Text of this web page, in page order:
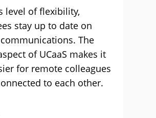
level of flexibility,
stay up to date on
The
of UCaaS makes it
for remote colleagues
to each other.